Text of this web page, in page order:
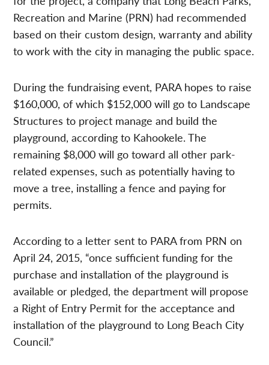
Recreation and Marine (PRN) had recommended
based on their custom design, warranty and ability
to work with the city in managing the public space.
During the fundraising event, PARA hopes to raise
$160,000, of which $152,000 will go to Landscape
Structures to project manage and build the
playground, according to Kahookele. The
remaining $8,000 will go toward all other park-
related expenses, such as potentially having to
move a tree, installing a fence and paying for
permits.
According to a letter sent to PARA from PRN on
April 24, 2015, “once sufficient funding for the
purchase and installation of the playground is
available or pledged, the department will propose
a Right of Entry Permit for the acceptance and
installation of the playground to Long Beach City
Council.”